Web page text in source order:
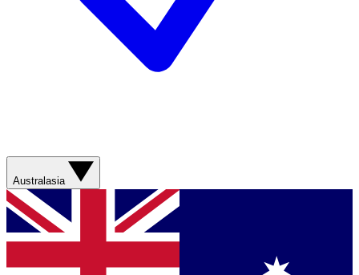
Australasia